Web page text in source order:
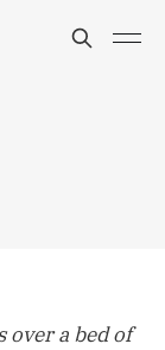
over a bed of